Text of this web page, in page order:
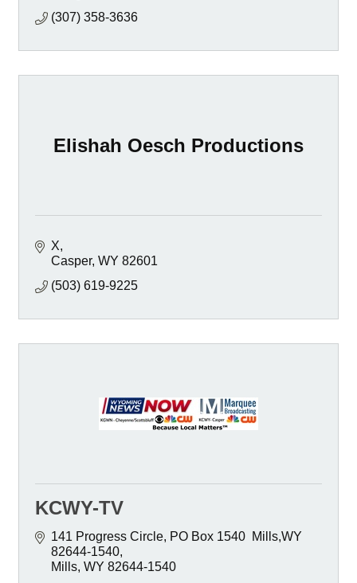
(307) 358-3636
Elishah Oesch Productions
X
Casper WY 82601
(503) 619-9225
KCWY-TV
141 Progress Circle PO Box 1540  Mills,WY
82644-1540
Mills WY 82644-1540